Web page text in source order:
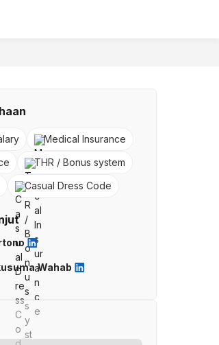
Medical Insurance
THR / Bonus system
Casual Dress Code
Wahab